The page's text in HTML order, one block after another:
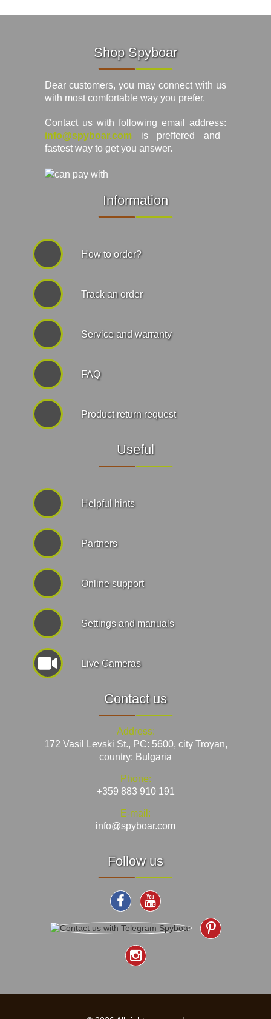
Shop Spyboar
Dear customers, you may connect with us
with most comfortable way you prefer.
Contact us with following email address:
info@spyboar.com is preffered and
fastest way to get you answer.
Information
How to order?
Track an order
Service and warranty
FAQ
Product return request
Useful
Helpful hints
Partners
Online support
Settings and manuals
Live Cameras
Contact us
Address:
172 Vasil Levski St., PC: 5600, city Troyan,
country: Bulgaria
Phone:
+359 883 910 191
E-mail:
info@spyboar.com
Follow us